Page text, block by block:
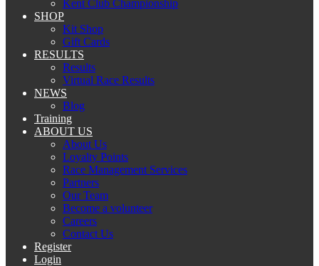
Kent Club Championship
SHOP
Kit Shop
Gift Cards
RESULTS
Results
Virtual Race Results
NEWS
Blog
Training
ABOUT US
About Us
Loyalty Points
Race Management Services
Partners
Our Team
Become a volunteer
Careers
Contact Us
Register
Login